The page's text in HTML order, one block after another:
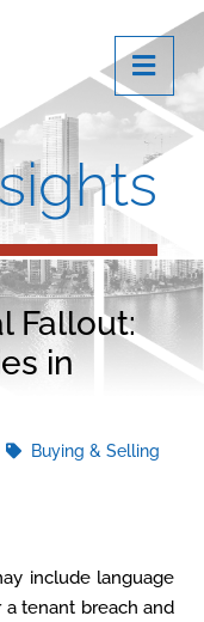
Fallout:
in
Buying & Selling
include language
tenant breach and